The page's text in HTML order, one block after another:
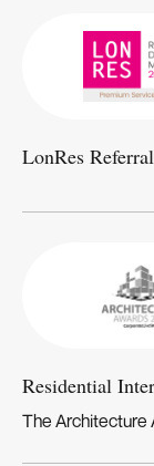
LonRes
Residential
The Architecture